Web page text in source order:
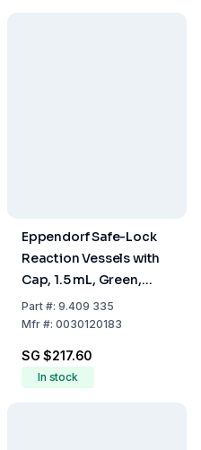
Eppendorf Safe-Lock
Reaction Vessels with
Cap, 1.5 mL, Green,
Pack of 1000
Part#: 9.409 335
Mfr#: 0030120183
SG $217.60
In stock